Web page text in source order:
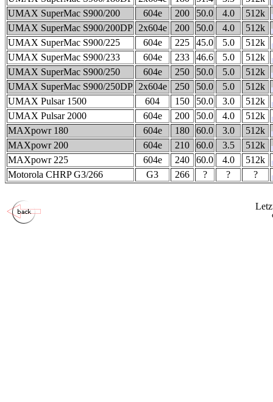
UMAX SuperMac S900/200
604e 200 50.0 4.0
512k
UMAX SuperMac S900/200DP 2x604e 200 50.0 4.0
512k
UMAX SuperMac S900/225
604e 225 45.0 5.0
512k
UMAX SuperMac S900/233
604e 233 46.6 5.0
512k
UMAX SuperMac S900/250
604e 250 50.0 5.0
512k
UMAX SuperMac S900/250DP 2x604e 250 50.0 5.0
512k
UMAX Pulsar 1500
604 150 50.0 3.0
512k
UMAX Pulsar 2000
604e 200 50.0 4.0
512k
MAXpowr 180
604e 180 60.0 3.0
512k
MAXpowr 200
604e 210 60.0 3.5
512k
MAXpowr 225
604e 240 60.0 4.0
512k
Motorola CHRP G3/266
G3 266 ? ? ?